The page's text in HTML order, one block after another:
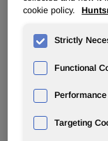
Corporation
corporate office, in
feet, seven story
Huntsman
spread across
research facilities.
and Chief
cookie policy.
Strictly
Functional
Targeting